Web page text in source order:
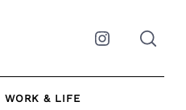
Instagram
WORK & LIFE